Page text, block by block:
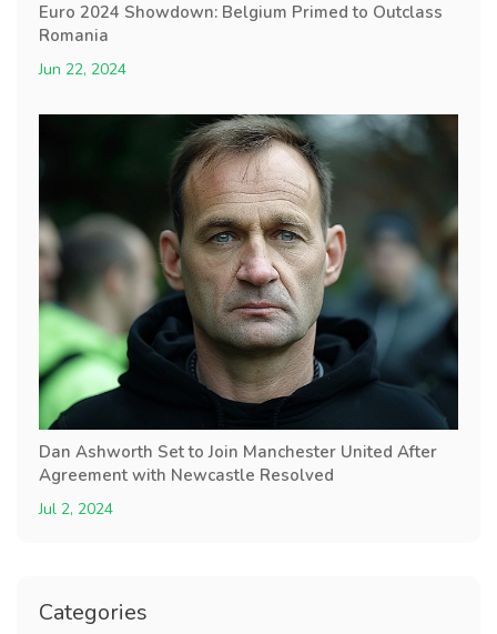
Euro 2024 Showdown: Belgium Primed to Outclass
Romania
Jun 22, 2024
Dan Ashworth Set to Join Manchester United After
Agreement with Newcastle Resolved
Jul 2, 2024
Categories